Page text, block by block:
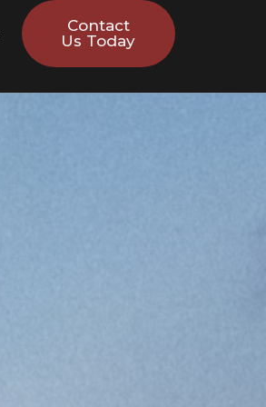
Contact
Us Today